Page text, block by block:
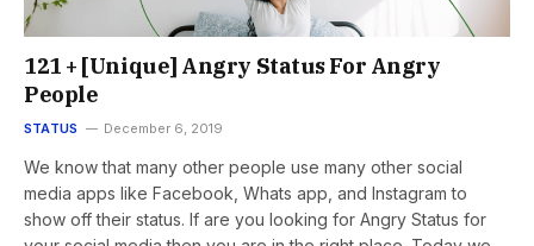
121 + [Unique] Angry Status For Angry
People
STATUS December 6, 2019
We know that many other people use many other social
media apps like Facebook, Whats app, and Instagram to
show off their status. If are you looking for Angry Status for